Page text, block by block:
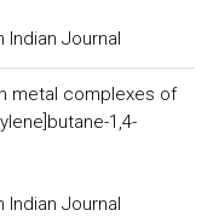
Indian Journal
metal complexes of
1,4-
Indian Journal